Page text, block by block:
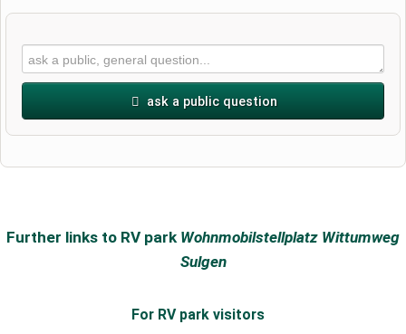
ask a public question
Further links to RV park Wohnmobilstellplatz Wittumweg
Sulgen
For RV park visitors